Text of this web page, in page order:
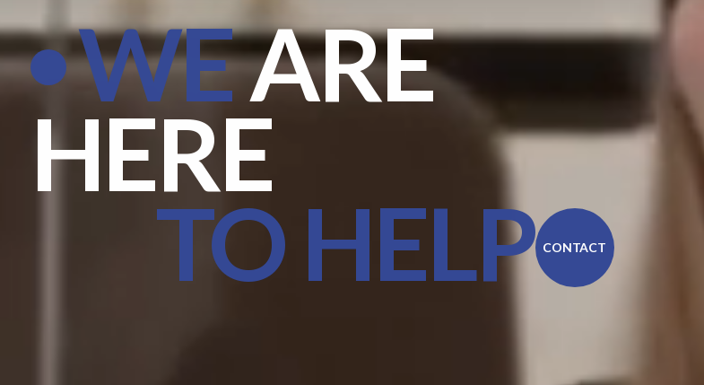
WEARE
HERE
TO HELP CONTACT